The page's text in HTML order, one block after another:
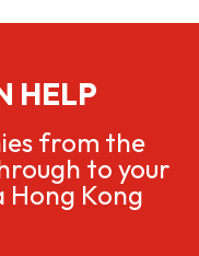
HELP
from the
to your
Hong Kong